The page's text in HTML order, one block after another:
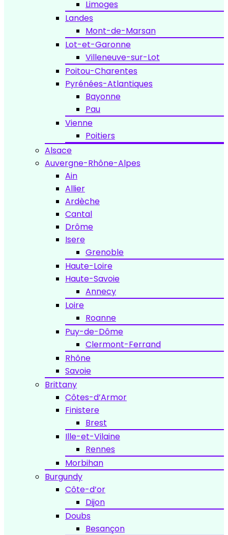
Limoges
Landes
Mont-de-Marsan
Lot-et-Garonne
Villeneuve-sur-Lot
Poitou-Charentes
Pyrénées-Atlantiques
Bayonne
Pau
Vienne
Poitiers
Alsace
Auvergne-Rhône-Alpes
Ain
Allier
Ardèche
Cantal
Drôme
Isere
Grenoble
Haute-Loire
Haute-Savoie
Annecy
Loire
Roanne
Puy-de-Dôme
Clermont-Ferrand
Rhône
Savoie
Brittany
Côtes-d’Armor
Finistere
Brest
Ille-et-Vilaine
Rennes
Morbihan
Burgundy
Côte-d’or
Dijon
Doubs
Besançon